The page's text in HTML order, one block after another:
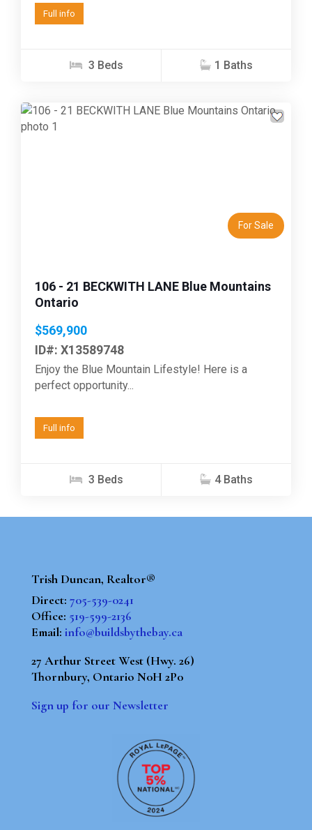
Full info
3 Beds 1 Baths
For Sale
106 - 21 BECKWITH LANE Blue Mountains
Ontario
$569,900
ID#: X13589748
Enjoy the Blue Mountain Lifestyle! Here is a
perfect opportunity...
Full info
3 Beds 4 Baths
Trish Duncan, Realtor®
Direct: 705-539-0241
Office: 519-599-2136
Email: info@buildsbythebay.ca
27 Arthur Street West (Hwy. 26)
Thornbury, Ontario N0H 2P0
Sign up for our Newsletter